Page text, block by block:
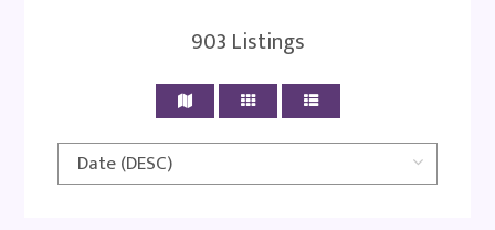
903 Listings